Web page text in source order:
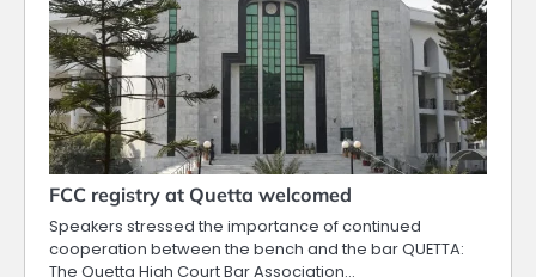
FCC registry at Quetta welcomed
Speakers stressed the importance of continued
cooperation between the bench and the bar QUETTA:
The Quetta High Court Bar Association…